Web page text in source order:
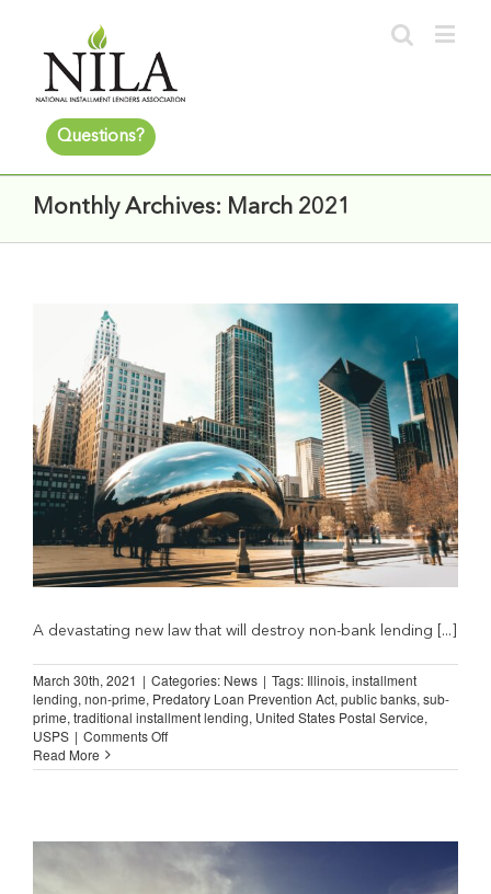
Questions?
Monthly Archives: March 2021
A devastating new law that will destroy non-bank lending [...]
March 30th, 2021 | Categories: News | Tags: Illinois, installment
lending, non-prime, Predatory Loan Prevention Act, public banks, sub-
prime, traditional installment lending, United States Postal Service,
USPS | Comments Offon
Letter
and
Postal
Service”
Read More